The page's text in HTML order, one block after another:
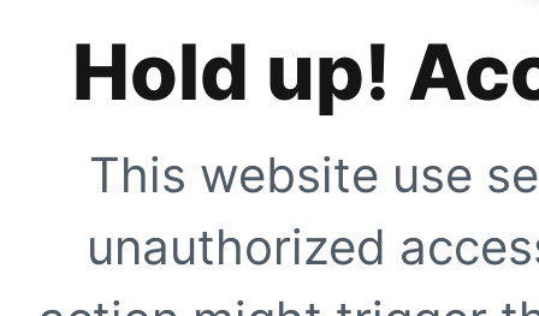
Hold up!
This website use
unauthorized